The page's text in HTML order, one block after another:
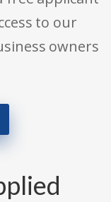
to our
owners